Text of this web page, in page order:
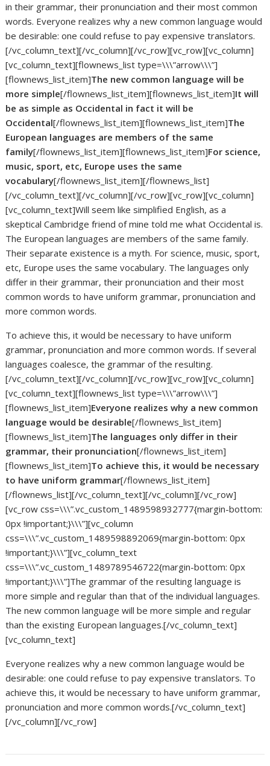
in their grammar, their pronunciation and their most common
words. Everyone realizes why a new common language would
be desirable: one could refuse to pay expensive translators.
[/vc_column_text][/vc_column][/vc_row][vc_row][vc_column]
[vc_column_text][flownews_list type=\\\”arrow\\\”]
[flownews_list_item]The new common language will be
more simple[/flownews_list_item][flownews_list_item]It will
be as simple as Occidental in fact it will be
Occidental[/flownews_list_item][flownews_list_item]The
European languages are members of the same
family[/flownews_list_item][flownews_list_item]For science,
music, sport, etc, Europe uses the same
vocabulary[/flownews_list_item][/flownews_list]
[/vc_column_text][/vc_column][/vc_row][vc_row][vc_column]
[vc_column_text]Will seem like simplified English, as a
skeptical Cambridge friend of mine told me what Occidental is.
The European languages are members of the same family.
Their separate existence is a myth. For science, music, sport,
etc, Europe uses the same vocabulary. The languages only
differ in their grammar, their pronunciation and their most
common words to have uniform grammar, pronunciation and
more common words.
To achieve this, it would be necessary to have uniform
grammar, pronunciation and more common words. If several
languages coalesce, the grammar of the resulting.
[/vc_column_text][/vc_column][/vc_row][vc_row][vc_column]
[vc_column_text][flownews_list type=\\\”arrow\\\”]
[flownews_list_item]Everyone realizes why a new common
language would be desirable[/flownews_list_item]
[flownews_list_item]The languages only differ in their
grammar, their pronunciation[/flownews_list_item]
[flownews_list_item]To achieve this, it would be necessary
to have uniform grammar[/flownews_list_item]
[/flownews_list][/vc_column_text][/vc_column][/vc_row]
[vc_row css=\\\”.vc_custom_1489598932777{margin-bottom:
0px !important;}\\\”][vc_column
css=\\\”.vc_custom_1489598892069{margin-bottom: 0px
!important;}\\\”][vc_column_text
css=\\\”.vc_custom_1489789546722{margin-bottom: 0px
!important;}\\\”]The grammar of the resulting language is
more simple and regular than that of the individual languages.
The new common language will be more simple and regular
than the existing European languages.[/vc_column_text]
[vc_column_text]
Everyone realizes why a new common language would be
desirable: one could refuse to pay expensive translators. To
achieve this, it would be necessary to have uniform grammar,
pronunciation and more common words.[/vc_column_text]
[/vc_column][/vc_row]